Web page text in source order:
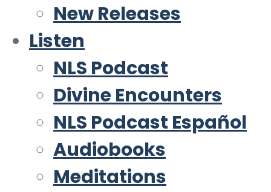
New Releases
Listen
NLS Podcast
Divine Encounters
NLS Podcast Español
Audiobooks
Meditations